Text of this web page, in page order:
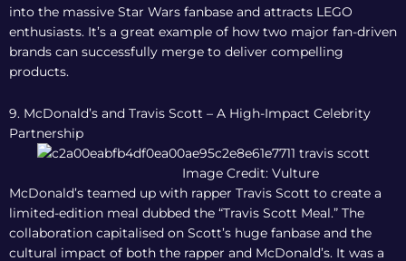
into the massive Star Wars fanbase and attracts LEGO
enthusiasts. It’s a great example of how two major fan-driven
brands can successfully merge to deliver compelling
products.
9. McDonald’s and Travis Scott – A High-Impact Celebrity
Partnership
Image Credit: Vulture
McDonald’s teamed up with rapper Travis Scott to create a
limited-edition meal dubbed the “Travis Scott Meal.” The
collaboration capitalised on Scott’s huge fanbase and the
cultural impact of both the rapper and McDonald’s. It was a